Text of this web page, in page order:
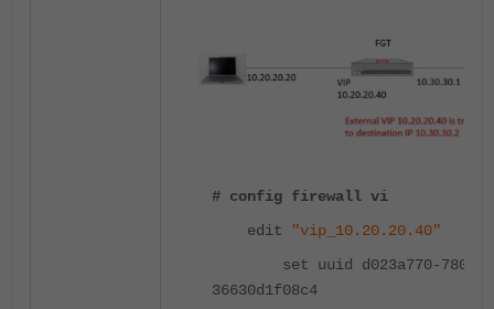
# config firewall vi
edit
"vip_10.20.20.40"
set uuid d023a770-780b-
36630d1f08c4